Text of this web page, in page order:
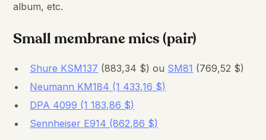
album, etc.
Small membrane mics (pair)
Shure KSM137 (883,34 $) ou SM81 (769,52 $)
Neumann KM184 (1 433,16 $)
DPA 4099 (1 183,86 $)
Sennheiser E914 (862,86 $)